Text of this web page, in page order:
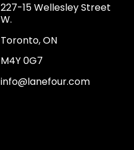
227-15 Wellesley Street
W.
Toronto, ON
M4Y 0G7
info@lanefour.com